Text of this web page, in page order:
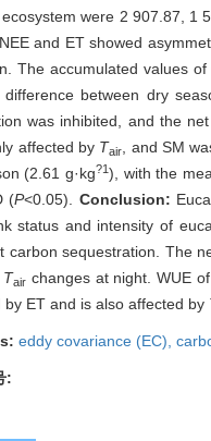
were 2 907.87, 1
and ET showed
The accumulated values
difference between dry
was inhibited, and the
affected by Tair , and SM
(2.61 g·kg?1), with the
(P<0.05). Conclusion:
status and intensity of
carbon sequestration. The
Tairchanges at night. WUE
by ET and is also affected by
eddy covariance (EC),
: